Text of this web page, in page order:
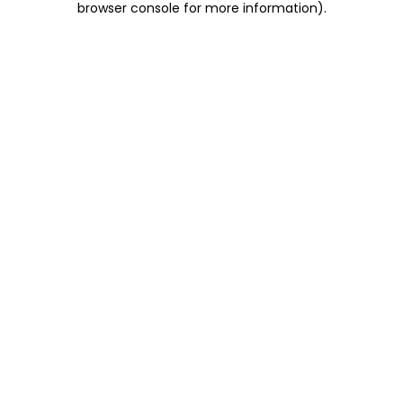
browser console for more information).